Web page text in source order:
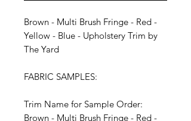
Brown - Multi Brush Fringe - Red -
Yellow - Blue - Upholstery Trim by
The Yard
FABRIC SAMPLES:
Trim Name for Sample Order:
Brown - Multi Brush Fringe - Red -